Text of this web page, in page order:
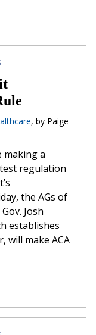
, by Paige
making a
regulation
the AGs of
Josh
establishes
will make ACA